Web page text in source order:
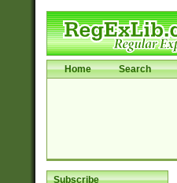
Home Search
Subscribe